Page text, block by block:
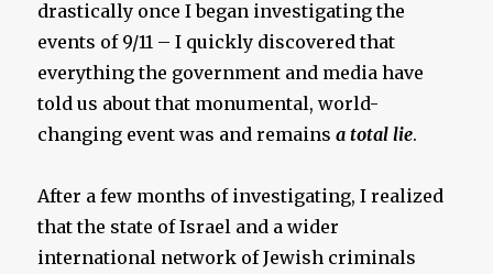
drastically once I began investigating the
events of 9/11 – I quickly discovered that
everything the government and media have
told us about that monumental, world-
changing event was and remainsa total lie.
After a few months of investigating, I realized
that the state of Israel and a wider
international network of Jewish criminals